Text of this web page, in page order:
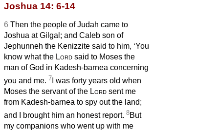
Joshua 14: 6-14
6 Then the people of Judah came to
Joshua at Gilgal; and Caleb son of
Jephunneh the Kenizzite said to him, ‘You
know what the Lord said to Moses the
man of God in Kadesh-barnea concerning
you and me. 7 I was forty years old when
Moses the servant of the Lord sent me
from Kadesh-barnea to spy out the land;
and I brought him an honest report. 8But
my companions who went up with me